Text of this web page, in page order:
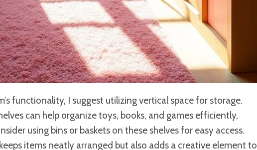
functionality, I suggest utilizing vertical space for storage.
can help organize toys, books, and games efficiently,
using bins or baskets on these shelves for easy access.
items neatly arranged but also adds a creative element to